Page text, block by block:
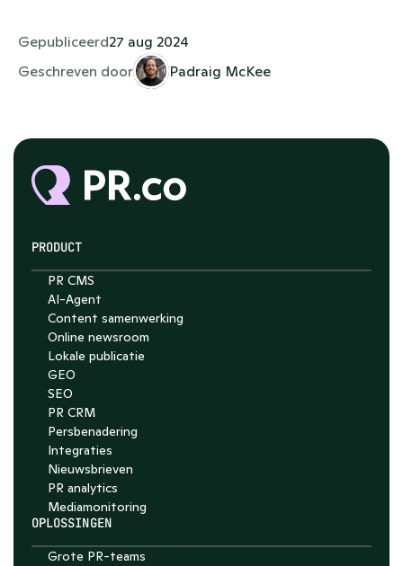
Gepubliceerd27 aug 2024
Geschreven door
Padraig McKee
PRODUCT
PR CMS
AI-Agent
Content samenwerking
Online newsroom
Lokale publicatie
GEO
SEO
PR CRM
Persbenadering
Integraties
Nieuwsbrieven
PR analytics
Media­monitoring
OPLOSSINGEN
Grote PR-teams